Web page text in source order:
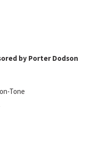
by Porter Dodson
Tone